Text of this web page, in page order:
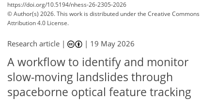
https://doi.org/10.5194/nhess-26-2305-2026
© Author(s) 2026. This work is distributed underthe Creative Commons
Attribution 4.0 License.
Research article | | 19 May 2026
A workflow to identify and monitor
slow-moving landslides through
spaceborne optical feature tracking